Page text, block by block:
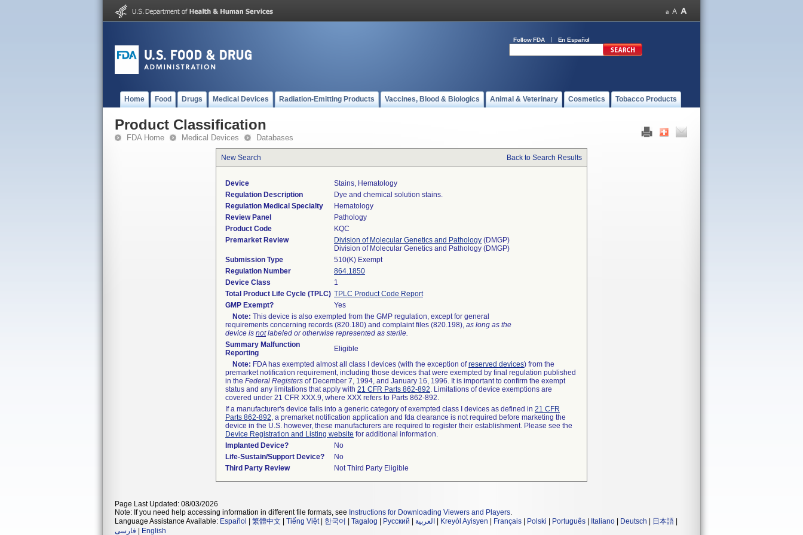
Follow FDA En Español
Home Food Drugs Medical Devices Radiation-Emitting Products Vaccines, Blood & Biologics Animal & Veterinary Cosmetics Tobacco Products
Product Classification
FDA Home Medical Devices Databases
New Search Back to Search Results
Device
Stains, Hematology
Regulation Description
Dye and chemical solution stains.
Regulation Medical Specialty
Hematology
Review Panel
Pathology
Product Code
KQC
Premarket Review
Division of Molecular Genetics and Pathology (DMGP)
Division of Molecular Genetics and Pathology (DMGP)
Submission Type
510(K) Exempt
Regulation Number
864.1850
Device Class
1
Total Product Life Cycle (TPLC) TPLC Product Code Report
GMP Exempt?
Yes
Note: This device is also exempted from the GMP regulation, except for general
requirements concerning records (820.180) and complaint files (820.198), as long as the
device is notlabeled or otherwise represented as sterile.
Summary Malfunction
Reporting
Eligible
Note: FDA has exempted almost all class I devices (with the exception ofreserved devices) from the
premarket notification requirement, including those devices that were exempted by final regulation published
in the Federal Registers of December 7, 1994, and January 16, 1996. It is important to confirm the exempt
status and any limitations that apply with 21 CFR Parts 862-892. Limitations of device exemptions are
covered under 21 CFR XXX.9, where XXX refers to Parts 862-892.
If a manufacturer's device falls into a generic category of exempted class I devices as defined in 21 CFR
Parts 862-892, a premarket notification application and fda clearance is not required before marketing the
device in the U.S. however, these manufacturers are required to register their establishment. Please see the
Device Registration and Listing website for additional information.
Implanted Device?
No
Life-Sustain/Support Device?
No
Third Party Review
Not Third Party Eligible
Page Last Updated: 08/03/2026
Note: If you need help accessing information in different file formats, see Instructions for Downloading Viewers and Players.
Language Assistance Available: Español 繁體中文 Tiếng Việt| 한국어 Tagalog Русский العربية Kreyòl Ayisyen Français Polski Português Italiano Deutsch 日本語
فارسی
English